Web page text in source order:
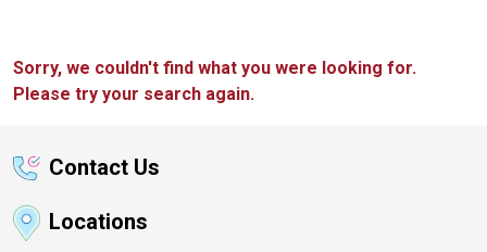
Sorry, we couldn't find what you were looking for.
Please try your search again.
Contact Us
Locations